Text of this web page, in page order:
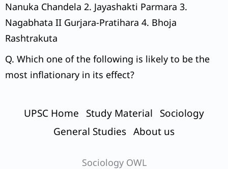
Nanuka Chandela 2. Jayashakti Parmara 3.
Nagabhata II Gurjara-Pratihara 4. Bhoja
Rashtrakuta
Q. Which one of the following is likely to be the
most inflationary in its effect?
UPSC Home Study Material
Sociology
General Studies About us
Sociology OWL